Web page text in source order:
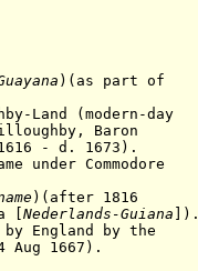
)(as part of
(modern-day
Baron
d. 1673).
Commodore
)(after 1816
[ Nederlands-Guiana ]).
by the